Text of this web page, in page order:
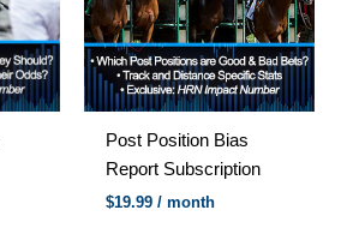
Post Position Bias
Report Subscription
$19.99 / month